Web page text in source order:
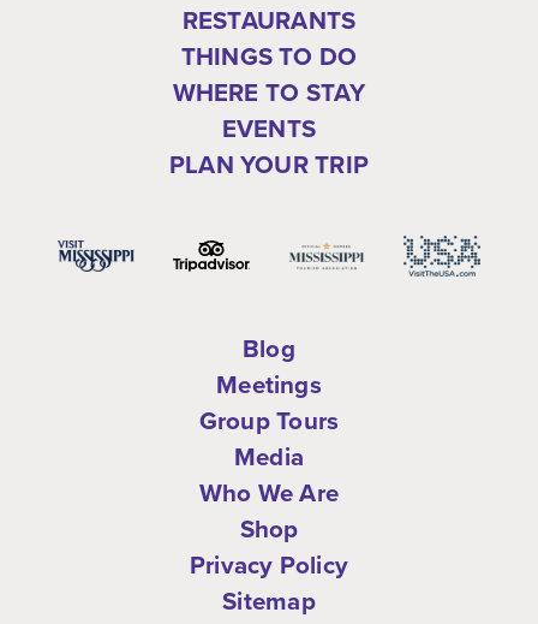
RESTAURANTS
THINGS TO DO
WHERE TO STAY
EVENTS
PLAN YOUR TRIP
Blog
Meetings
Group Tours
Media
Who We Are
Shop
Privacy Policy
Sitemap